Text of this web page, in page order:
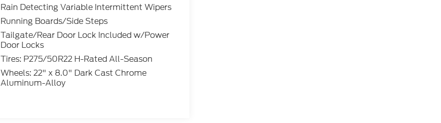
Rain Detecting Variable Intermittent Wipers
Running Boards/Side Steps
Tailgate/Rear Door Lock Included w/Power
Door Locks
Tires: P275/50R22 H-Rated All-Season
Wheels: 22" x 8.0" Dark Cast Chrome
Aluminum-Alloy